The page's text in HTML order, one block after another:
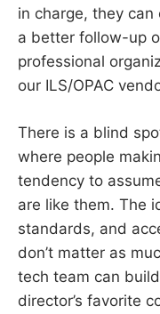
in charge, they
a better follow-up
professional
our ILS/OPAC
There is a blind
where people
tendency to
are like them. The
standards, and
don’t matter as
tech team can
director’s favorite